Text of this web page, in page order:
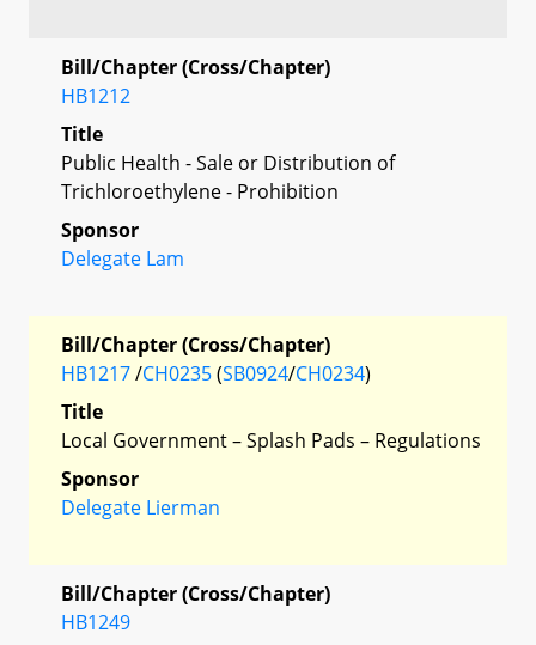
Bill/Chapter (Cross/Chapter)
HB1212
Title
Public Health - Sale or Distribution of
Trichloroethylene - Prohibition
Sponsor
Delegate Lam
Bill/Chapter (Cross/Chapter)
HB1217/CH0235(SB0924/CH0234)
Title
Local Government – Splash Pads – Regulations
Sponsor
Delegate Lierman
Bill/Chapter (Cross/Chapter)
HB1249